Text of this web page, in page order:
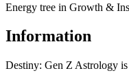
Energy tree in Growth &
Information
Destiny: Gen Z Astrology